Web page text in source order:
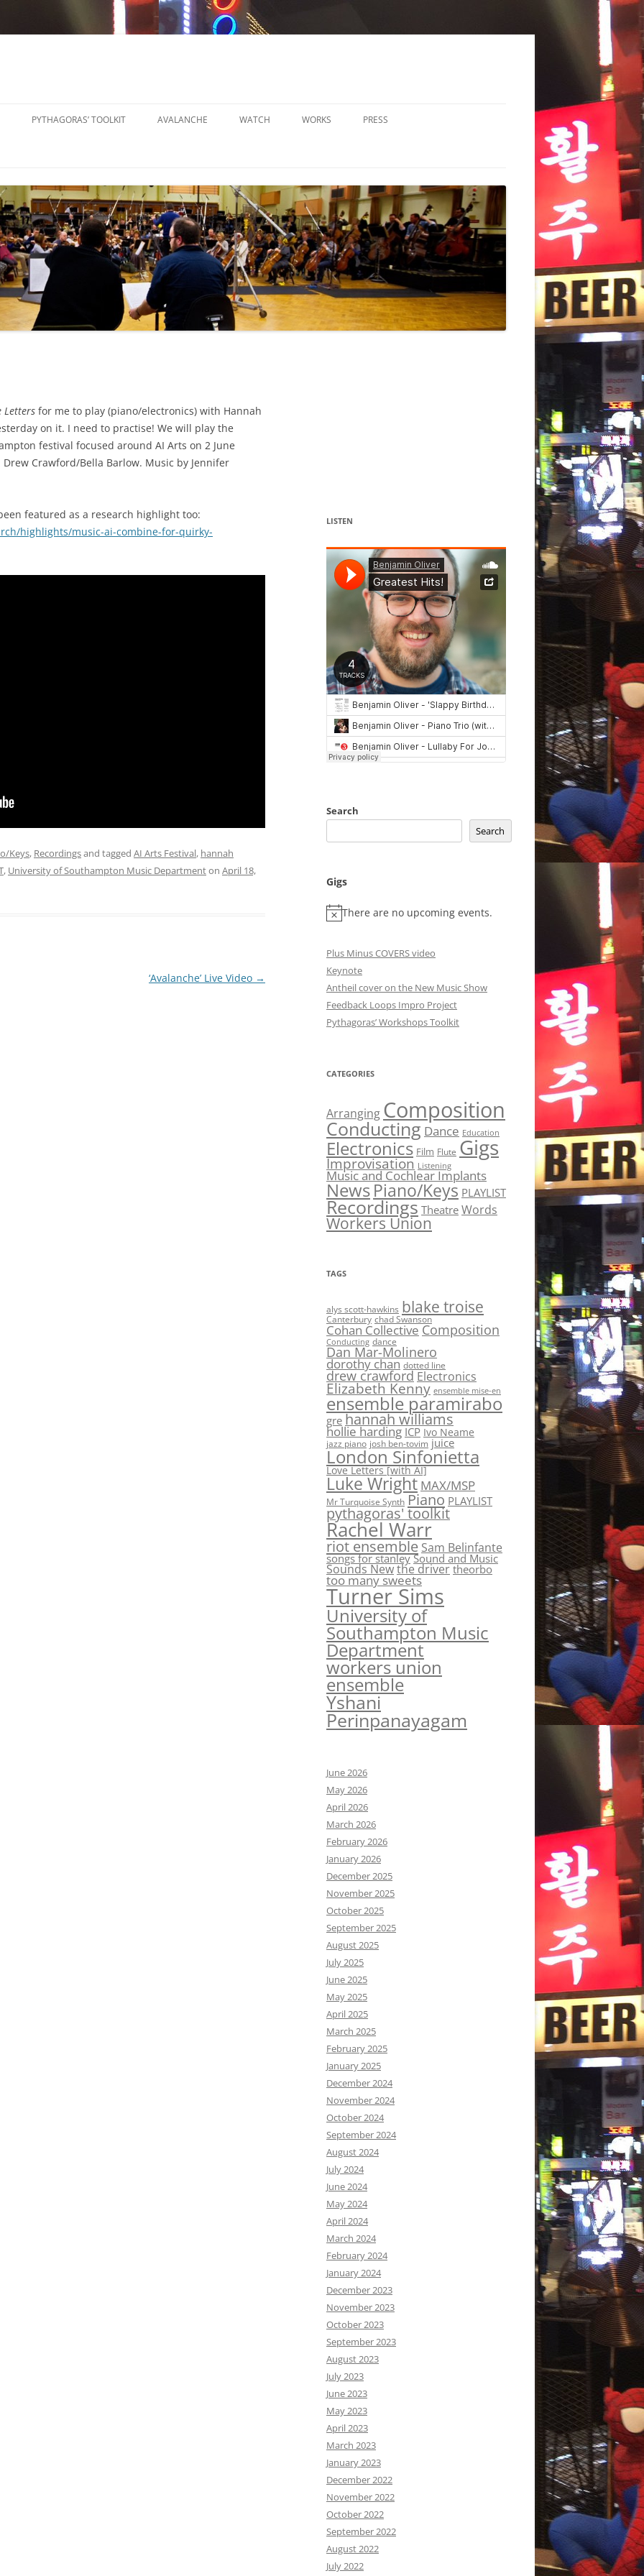
PYTHAGORAS’ TOOLKIT
PYTHAGORAS’ WORKSHOPS
TOOLKIT SHEET MUSIC
AVALANCHE WATCH WORKS
PERFORMERS)
LARGE ENSEMBLE (9+
PERFORMERS)
ORCHESTRA
OTHER CHOIR
DANCE
WORKS FOR COCHLEAR IMPLANT
PRESS
Letters for me to play (piano/electronics) with Hannah
on it. I need to practise! We will play the
festival focused around AI Arts on 2 June
Crawford/Bella Barlow. Music by Jennifer
featured as a research highlight too:
highlights/music-ai-combine-for-quirky-
Keys, Recordingsand tagged AI Arts Festival, hannah
, University of Southampton Music Departmenton April 18,
‘Avalanche’ Live Video →
LISTEN
Search
Search
Gigs
There are no upcoming events.
Plus Minus COVERS video
Keynote
Antheil cover on the New Music Show
Feedback Loops Impro Project
Pythagoras’ Workshops Toolkit
CATEGORIES
Arranging Composition
Conducting Dance Education
Electronics Film Flute Gigs
Improvisation Listening
Music and Cochlear Implants
NewsPiano/Keys PLAYLIST
Recordings Theatre Words
Workers Union
TAGS
alys scott-hawkins blake troise
Canterbury chad Swanson
Cohan Collective Composition
Conducting dance
Dan Mar-Molinero
dorothy chan dotted line
drew crawford Electronics
Elizabeth Kenny ensemble mise-en
ensemble paramirabo
gre hannah williams
hollie harding ICP Ivo Neame
jazz piano josh ben-tovim juice
London Sinfonietta
Love Letters [with AI]
Luke Wright MAX/MSP
Mr Turquoise Synth Piano PLAYLIST
pythagoras' toolkit
Rachel Warr
riot ensemble Sam Belinfante
songs for stanley Sound and Music
Sounds Newthe driver theorbo
too many sweets
Turner Sims
University of
Southampton Music
Department
workers union
ensemble
Yshani
Perinpanayagam
June 2026
May 2026
April 2026
March 2026
February 2026
January 2026
December 2025
November 2025
October 2025
September 2025
August 2025
July 2025
June 2025
May 2025
April 2025
March 2025
February 2025
January 2025
December 2024
November 2024
October 2024
September 2024
August 2024
July 2024
June 2024
May 2024
April 2024
March 2024
February 2024
January 2024
December 2023
November 2023
October 2023
September 2023
August 2023
July 2023
June 2023
May 2023
April 2023
March 2023
January 2023
December 2022
November 2022
October 2022
September 2022
August 2022
July 2022